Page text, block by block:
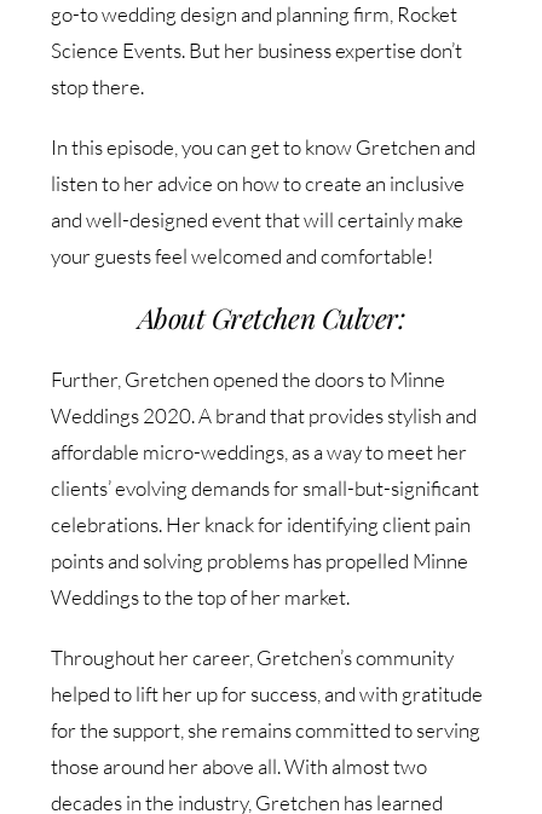
go-to wedding design and planning firm, Rocket
Science Events. But her business expertise don’t
stop there.
In this episode, you can get to know Gretchen and
listen to her advice on how to create an inclusive
and well-designed event that will certainly make
your guests feel welcomed and comfortable!
About Gretchen Culver:
Further, Gretchen opened the doors to Minne
Weddings 2020. A brand that provides stylish and
affordable micro-weddings, as a way to meet her
clients’ evolving demands for small-but-significant
celebrations. Her knack for identifying client pain
points and solving problems has propelled Minne
Weddings to the top of her market.
Throughout her career, Gretchen’s community
helped to lift her up for success, and with gratitude
for the support, she remains committed to serving
those around her above all. With almost two
decades in the industry, Gretchen has learned